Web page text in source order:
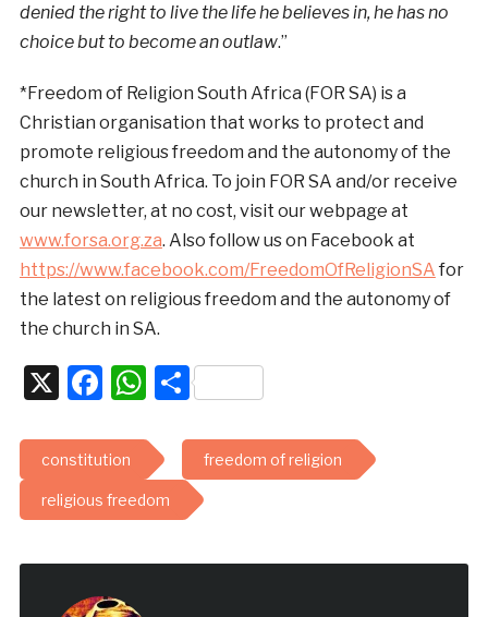
denied the right to live the life he believes in, he has no
choice but to become an outlaw.”
*Freedom of Religion South Africa (FOR SA) is a
Christian organisation that works to protect and
promote religious freedom and the autonomy of the
church in South Africa. To join FOR SA and/or receive
our newsletter, at no cost, visit our webpage at
www.forsa.org.za. Also follow us on Facebook at
https://www.facebook.com/FreedomOfReligionSA for
the latest on religious freedom and the autonomy of
the church in SA.
X Facebook
WhatsApp
Share
constitution freedom of religion
religious freedom